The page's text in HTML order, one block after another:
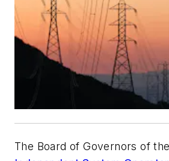
The Board of Governors of the